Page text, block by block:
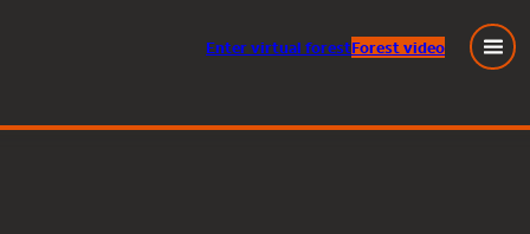
Entervirtual forestForest video